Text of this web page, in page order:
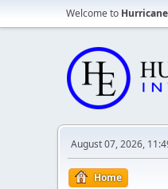
Welcome to
August 07, 2026,
Home